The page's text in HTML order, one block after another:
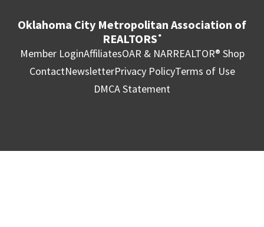
Oklahoma City Metropolitan Association of
REALTORS ®
Member LoginAffiliatesOAR & NARREALTOR® Shop
ContactNewsletterPrivacy PolicyTerms of Use
DMCA Statement